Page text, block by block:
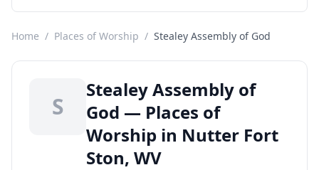
Home / Places of Worship / Stealey Assembly of God
S
Stealey Assembly of
God — Places of
Worship in Nutter Fort
Ston, WV